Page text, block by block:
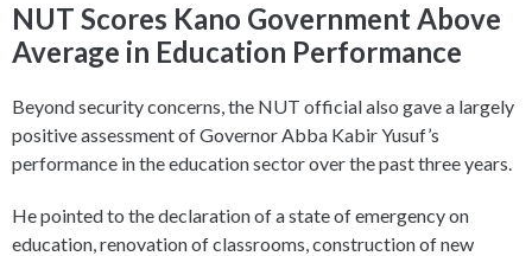
NUT Scores Kano Government Above
Average in Education Performance
Beyond security concerns, the NUT official also gave a largely
positive assessment of Governor Abba Kabir Yusuf’s
performance in the education sector over the past three years.
He pointed to the declaration of a state of emergency on
education, renovation of classrooms, construction of new